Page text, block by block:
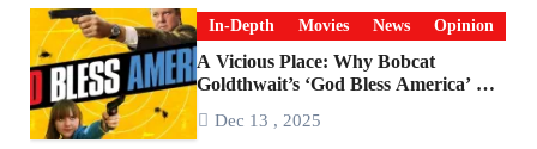
In-Depth Movies News Opinion
A Vicious Place: Why Bobcat
Goldthwait’s ‘God Bless America’ Has
Dec 13 , 2025